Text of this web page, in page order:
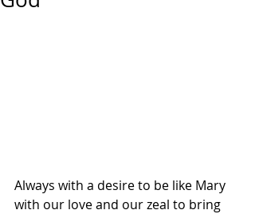
Always with a desire to be like Mary
with our love and our zeal to bring